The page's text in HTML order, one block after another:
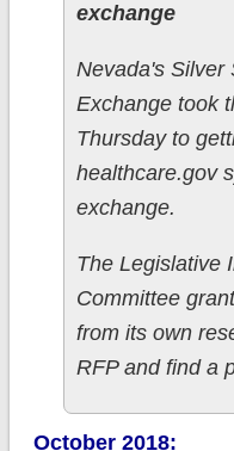
exchange
Nevada's Silver
Exchange took
Thursday to
healthcare.gov
exchange.
The Legislative
Committee
from its own
RFP and find a
October 2018: